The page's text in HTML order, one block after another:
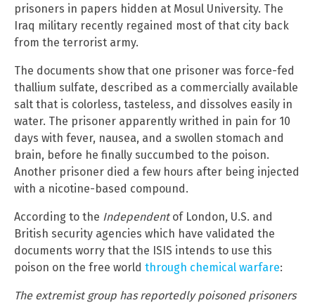
prisoners in papers hidden at Mosul University. The
Iraq military recently regained most of that city back
from the terrorist army.
The documents show that one prisoner was force-fed
thallium sulfate, described as a commercially available
salt that is colorless, tasteless, and dissolves easily in
water. The prisoner apparently writhed in pain for 10
days with fever, nausea, and a swollen stomach and
brain, before he finally succumbed to the poison.
Another prisoner died a few hours after being injected
with a nicotine-based compound.
According to the Independentof London, U.S. and
British security agencies which have validated the
documents worry that the ISIS intends to use this
poison on the free world through chemical warfare:
The extremist group has reportedly poisoned prisoners